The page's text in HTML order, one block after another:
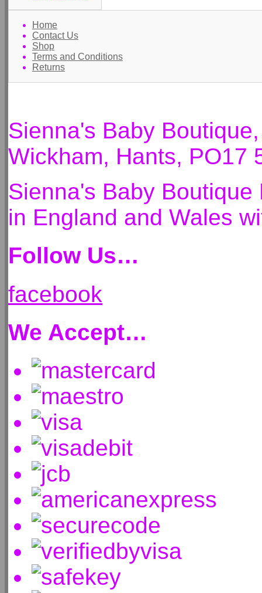
Home
Contact Us
Shop
Terms and Conditions
Returns
Sienna's Baby
Wickham, Hants, PO17
Sienna's Baby
in England and Wales
Follow Us…
facebook
We Accept…